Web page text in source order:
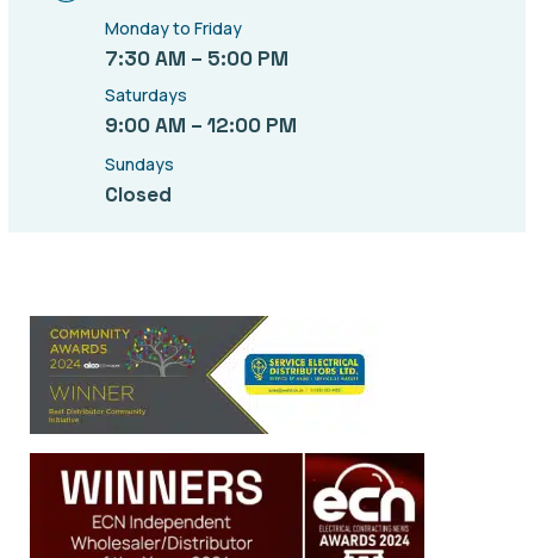
Monday to Friday
7:30 AM – 5:00 PM
Saturdays
9:00 AM – 12:00 PM
Sundays
Closed